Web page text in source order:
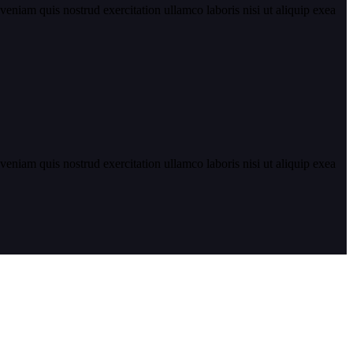
quis nostrud exercitation ullamco laboris nisi ut aliquip exea
quis nostrud exercitation ullamco laboris nisi ut aliquip exea